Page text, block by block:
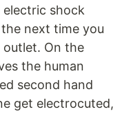
electric shock
next time you
outlet. On the
the human
second hand
get electrocuted,